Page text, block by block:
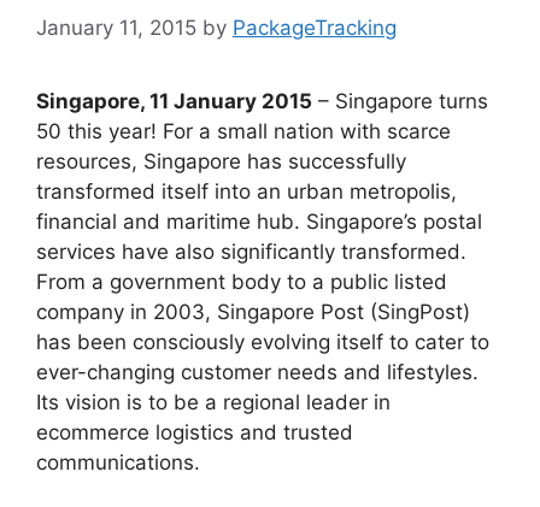
January 11, 2015 by PackageTracking
Singapore, 11 January 2015 – Singapore turns
50 this year! For a small nation with scarce
resources, Singapore has successfully
transformed itself into an urban metropolis,
financial and maritime hub. Singapore’s postal
services have also significantly transformed.
From a government body to a public listed
company in 2003, Singapore Post (SingPost)
has been consciously evolving itself to cater to
ever-changing customer needs and lifestyles.
Its vision is to be a regional leader in
ecommerce logistics and trusted
communications.